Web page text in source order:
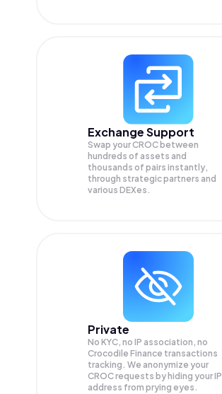
Exchange Support
Swap yourCROC between
hundreds of assets and
thousands of pairs instantly,
through strategic partners and
various DEXes.
Private
No KYC, no IP association, no
Crocodile Finance transactions
tracking. We anonymize your
CROCrequests by hiding your IP
address from prying eyes.